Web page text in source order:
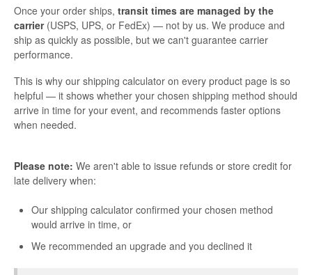
Once your order ships, transit times are managed by the
carrier(USPS, UPS, or FedEx) — not by us. We produce and
ship as quickly as possible, but we can't guarantee carrier
performance.
This is why our shipping calculator on every product page is so
helpful — it shows whether your chosen shipping method should
arrive in time for your event, and recommends faster options
when needed.
Please note: We aren't able to issue refunds or store credit for
late delivery when:
Our shipping calculator confirmed your chosen method
would arrive in time, or
We recommended an upgrade and you declined it